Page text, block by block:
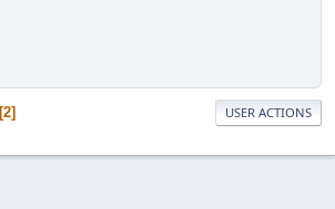
2 USER ACTIONS